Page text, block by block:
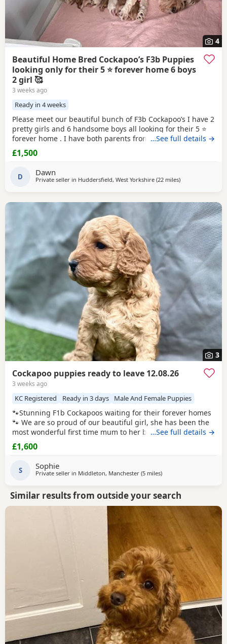
4
Beautiful Home Bred Cockapoo’s F3b Puppies
looking only for their 5 ⭐ forever home 6 boys
2 girl 🥰
3 weeks ago
Ready in 4 weeks
Please meet our beautiful bunch of F3b Cockapoo’s I have 2
pretty girls and 6 handsome boys all looking for their 5 ⭐
forever home . I have both parents from multigeneration of
my own pets , Great Grandma Sassy F1 who is nearly 11
years old Grandma Scilla F2 who is 8 1/2 years old .
Red F2 b Cockapoo This means in the
…See full details →
£1,500
D Dawn
Private seller in Huddersfield, West Yorkshire (22 milesaway from Bury
)
3
Cockapoo puppies ready to leave 12.08.26
3 weeks ago
KC Registered Ready in 3 days Male And Female Puppies
🐾Stunning F1b Cockapoos waiting for their forever homes
🐾 We are so proud of our beautiful girl, she has been the
most wonderful first time mum to her babies and they are
thriving! Our girl is an F1 Cockapoo, her mum is a
cocker spaniel. Her dad is a
the most adorable
…See full details →
£1,600
S Sophie
Private seller in Middleton, Manchester (5 milesaway from Bury
)
Similar results from outside your search